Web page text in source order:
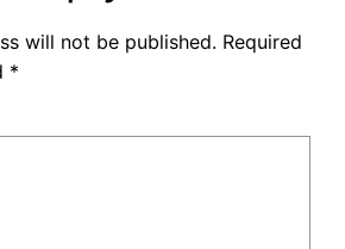
will not be published. Required
*